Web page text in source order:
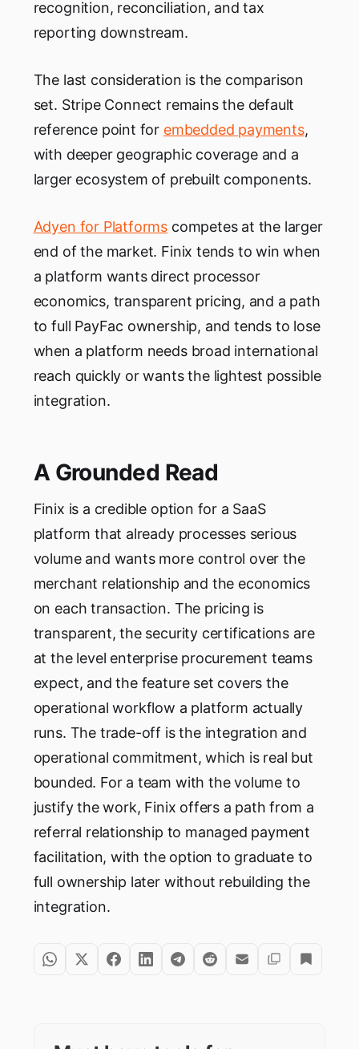
recognition, reconciliation, and tax
reporting downstream.
The last consideration is the comparison
set. Stripe Connect remains the default
reference point for embedded payments,
with deeper geographic coverage and a
larger ecosystem of prebuilt components.
Adyen for Platforms competes at the larger
end of the market. Finix tends to win when
a platform wants direct processor
economics, transparent pricing, and a path
to full PayFac ownership, and tends to lose
when a platform needs broad international
reach quickly or wants the lightest possible
integration.
A Grounded Read
Finix is a credible option for a SaaS
platform that already processes serious
volume and wants more control over the
merchant relationship and the economics
on each transaction. The pricing is
transparent, the security certifications are
at the level enterprise procurement teams
expect, and the feature set covers the
operational workflow a platform actually
runs. The trade-off is the integration and
operational commitment, which is real but
bounded. For a team with the volume to
justify the work, Finix offers a path from a
referral relationship to managed payment
facilitation, with the option to graduate to
full ownership later without rebuilding the
integration.